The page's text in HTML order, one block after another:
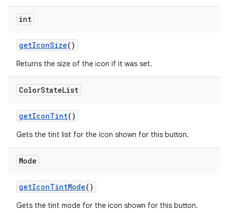
int
getIconSize()
Returns the size of the icon if it was set.
ColorStateList
getIconTint()
Gets the tint list for the icon shown for this button.
Mode
getIconTintMode()
Gets the tint mode for the icon shown for this button.